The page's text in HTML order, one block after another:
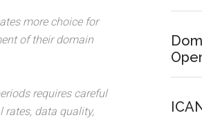
more choice for
of their domain
requires careful
rates, data quality,